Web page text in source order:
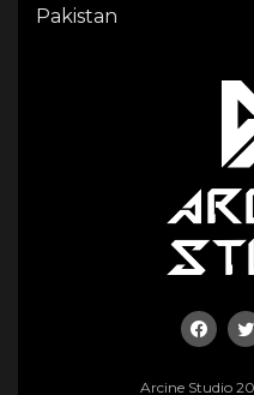
Pakistan
Arcine Studio